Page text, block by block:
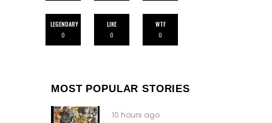
LEGENDARY
0
LIKE
0
WTF
0
MOST POPULAR STORIES
10 hours ago